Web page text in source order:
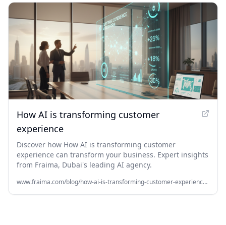
How AI is transforming customer
experience
Discover how How AI is transforming customer
experience can transform your business. Expert insights
from Fraima, Dubai's leading AI agency.
www.fraima.com/blog/how-ai-is-transforming-customer-experience-for-business-growth